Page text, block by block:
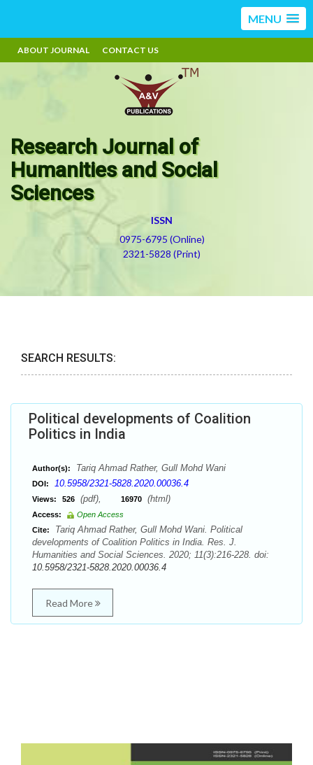
MENU
ABOUT JOURNAL CONTACT US
Research Journal of
Humanities and Social
Sciences
ISSN
0975-6795 (Online)
2321-5828 (Print)
SEARCH RESULTS:
Political developments of Coalition
Politics in India
Author(s): Tariq Ahmad Rather, Gull Mohd Wani
DOI: 10.5958/2321-5828.2020.00036.4
Views: 526 (pdf), 16970 (html)
Access:
Open Access
Cite:
Tariq Ahmad Rather, Gull Mohd Wani. Political
developments of Coalition Politics in India. Res. J.
Humanities and Social Sciences. 2020; 11(3):216-228. doi:
10.5958/2321-5828.2020.00036.4
Read More